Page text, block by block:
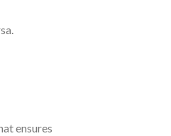
ensures